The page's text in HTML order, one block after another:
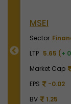
NSE India
Sector
LTP 2010.00 (
Market Cap
EPS
41.62
BV
129.75